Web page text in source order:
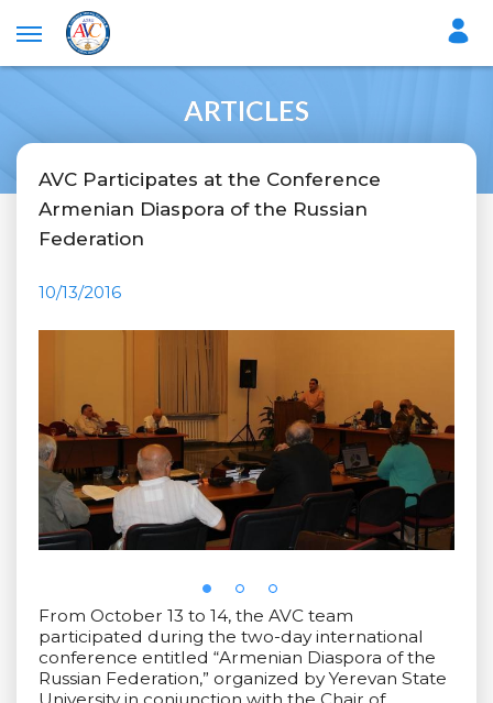
ARTICLES
AVC Participates at the Conference
Armenian Diaspora of the Russian
Federation
10/13/2016
From October 13 to 14, the AVC team
participated during the two-day international
conference entitled “Armenian Diaspora of the
Russian Federation,” organized by Yerevan State